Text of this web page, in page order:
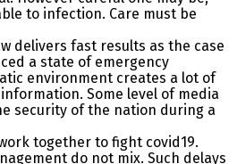
to infection. Care must be
delivers fast results as the case
a state of emergency
environment creates a lot of
Some level of media
security of the nation during a
together to fight covid19.
do not mix. Such delays